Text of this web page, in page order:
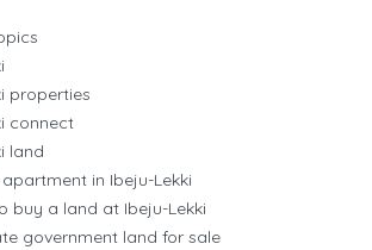
properties
connect
land
in Ibeju-Lekki
buy a land at Ibeju-Lekki
government land for sale